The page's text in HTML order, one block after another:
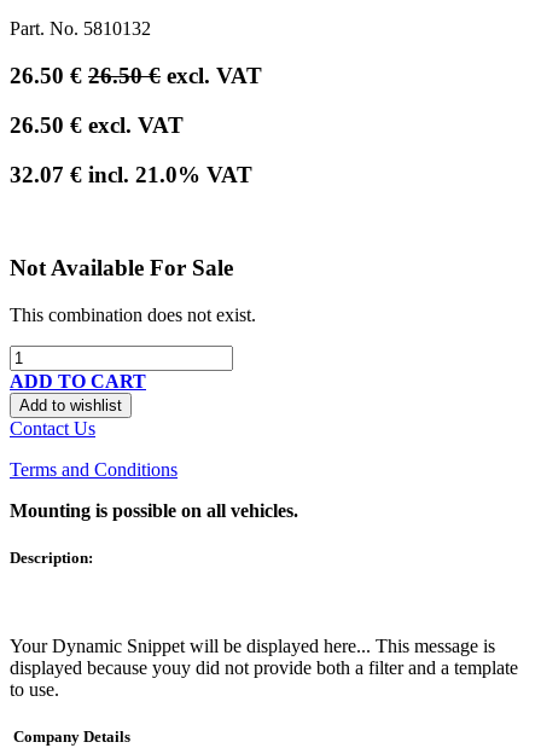
Part. No. 5810132
26.50 € 26.50€ excl. VAT
26.50 € excl. VAT
32.07 € incl. 21.0% VAT
Not Available For Sale
This combination does not exist.
ADD TO CART
Add to wishlist
Contact Us
Terms and Conditions
Mounting is possible on all vehicles.
Description:
Your Dynamic Snippet will be displayed here... This message is
displayed because youy did not provide both a filter and a template
to use.
Company Details